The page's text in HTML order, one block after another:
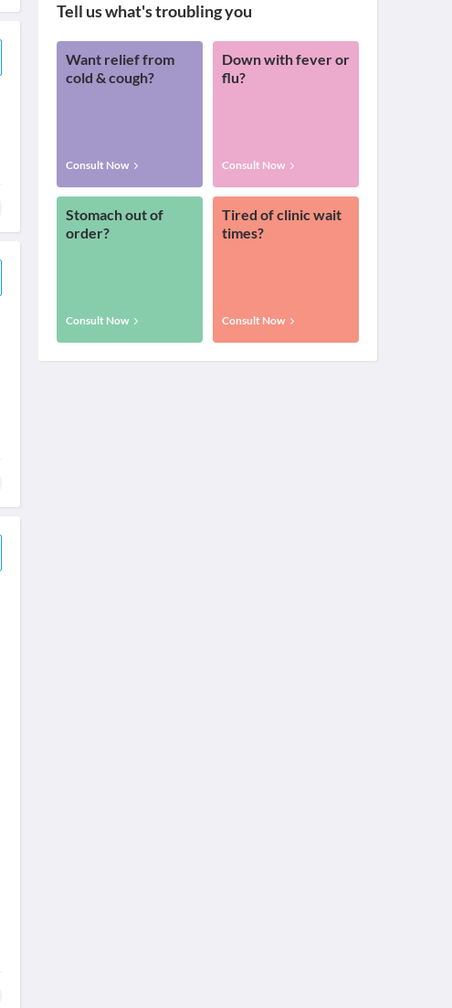
Tell us what's troubling you
Want relief from
cold & cough?
Consult Now
Down with fever or
flu?
Consult Now
Stomach out of
order?
Consult Now
Tired of clinic wait
times?
Consult Now